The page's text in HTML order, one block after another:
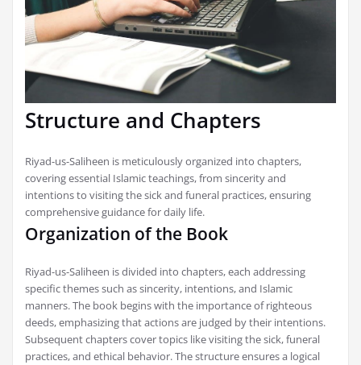
Structure and Chapters
Riyad-us-Saliheen is meticulously organized into chapters,
covering essential Islamic teachings, from sincerity and
intentions to visiting the sick and funeral practices, ensuring
comprehensive guidance for daily life.
Organization of the Book
Riyad-us-Saliheen is divided into chapters, each addressing
specific themes such as sincerity, intentions, and Islamic
manners. The book begins with the importance of righteous
deeds, emphasizing that actions are judged by their intentions.
Subsequent chapters cover topics like visiting the sick, funeral
practices, and ethical behavior. The structure ensures a logical